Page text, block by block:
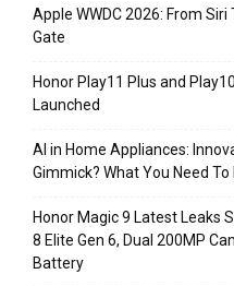
Apple WWDC 2026: From Siri
Gate
Honor Play11 Plus and
Launched
AI in Home Appliances:
Gimmick? What You Need To
Honor Magic 9 Latest Leaks
8 Elite Gen 6, Dual 200MP
Battery